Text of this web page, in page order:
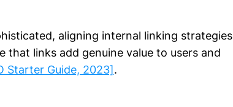
aligning internal linking strategies
that links add genuine value to users and
Starter Guide, 2023].